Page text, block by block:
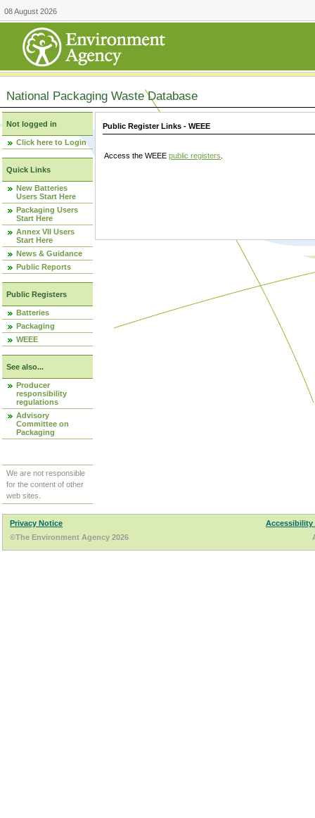
08 August 2026
National Packaging Waste Database
Not logged in
Click here to Login
Quick Links
New Batteries
Users Start Here
Packaging Users
Start Here
Annex VII Users
Start Here
News & Guidance
Public Reports
Public Registers
Batteries
Packaging
WEEE
See also...
Producer
responsibility
regulations
Advisory
Committee on
Packaging
We are not responsible
for the content of other
web sites.
Public Register Links - WEEE
Access the WEEE public registers
Privacy Notice
Accessibility
©The Environment Agency 2026